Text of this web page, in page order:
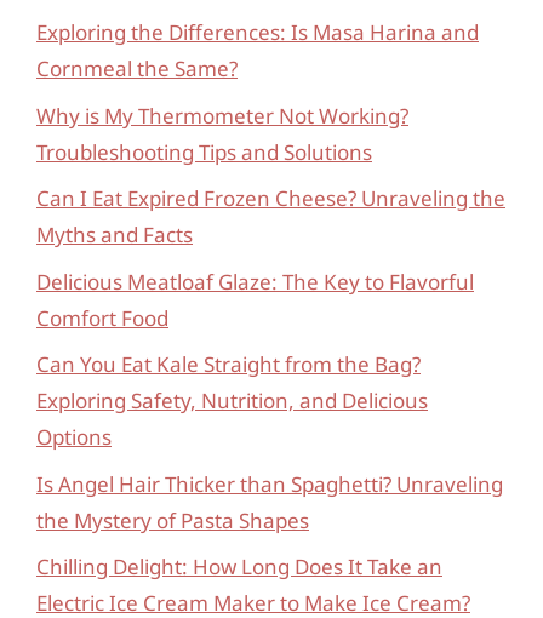
Exploring the Differences: Is Masa Harina and
Cornmeal the Same?
Why is My Thermometer Not Working?
Troubleshooting Tips and Solutions
Can I Eat Expired Frozen Cheese? Unraveling the
Myths and Facts
Delicious Meatloaf Glaze: The Key to Flavorful
Comfort Food
Can You Eat Kale Straight from the Bag?
Exploring Safety, Nutrition, and Delicious
Options
Is Angel Hair Thicker than Spaghetti? Unraveling
the Mystery of Pasta Shapes
Chilling Delight: How Long Does It Take an
Electric Ice Cream Maker to Make Ice Cream?